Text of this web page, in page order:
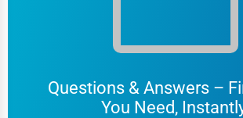
Questions & Answers –
You Need,